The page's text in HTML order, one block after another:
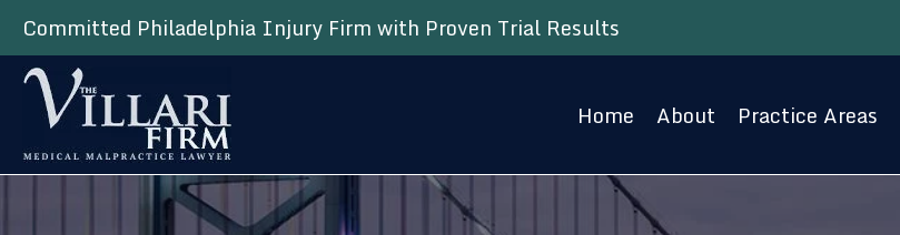
Committed Philadelphia Injury Firm with Proven Trial Results
Home About Practice Areas